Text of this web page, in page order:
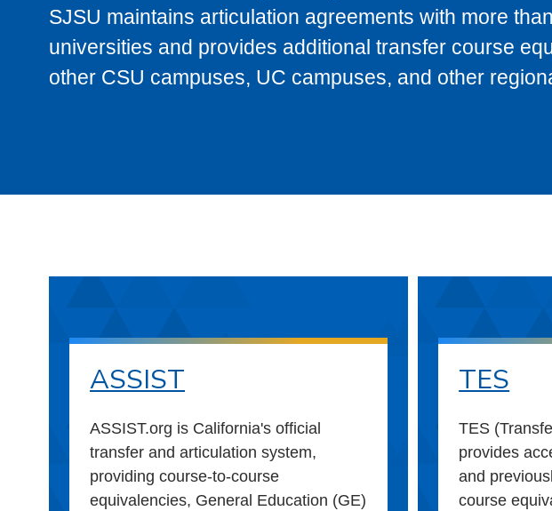
SJSU maintains articulation agreements with more
universities and provides additional transfer course
other CSU campuses, UC campuses, and other
ASSIST
ASSIST.org is California's official
transfer and articulation system,
providing course-to-course
equivalencies, General Education (GE)
TES
TES
provides
and
course